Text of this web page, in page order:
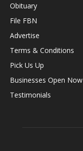
Obituary
File FBN
Advertise
Terms & Conditions
Pick Us Up
Businesses Open Now
Testimonials